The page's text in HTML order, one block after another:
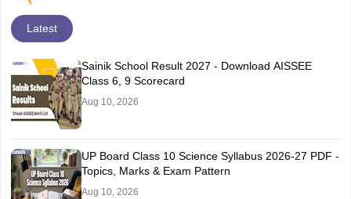
Latest
Sainik School Result 2027 - Download AISSEE
Class 6, 9 Scorecard
Aug 10, 2026
UP Board Class 10 Science Syllabus 2026-27 PDF -
Topics, Marks & Exam Pattern
Aug 10, 2026